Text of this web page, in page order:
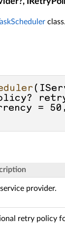
(
= 50
provider.
retry policy